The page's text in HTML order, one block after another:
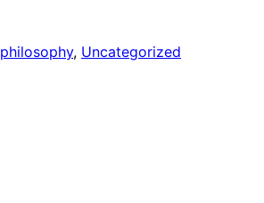
philosophy, Uncategorized